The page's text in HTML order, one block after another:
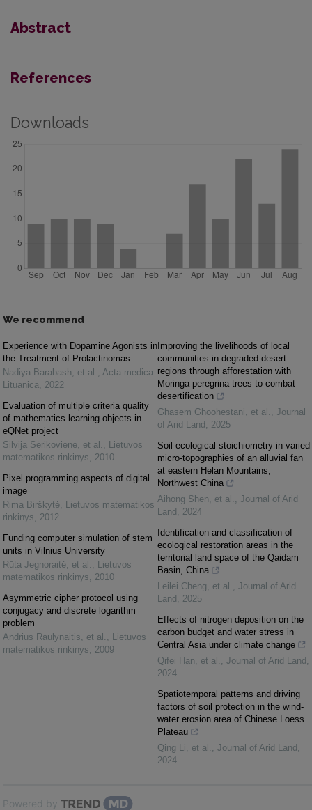
Abstract
References
Downloads
We recommend
Experience with Dopamine Agonists in
the Treatment of Prolactinomas
Nadiya Barabash, et al. , Acta medica
Lituanica, 2022
Evaluation of multiple criteria quality
of mathematics learning objects in
eQNet project
Silvija Sėrikovienė, et al. , Lietuvos
matematikos rinkinys, 2010
Pixel programming aspects of digital
image
Rima Birškytė, Lietuvos matematikos
rinkinys, 2012
Funding computer simulation of stem
units in Vilnius University
Rūta Jegnoraitė, et al. , Lietuvos
matematikos rinkinys, 2010
Asymmetric cipher protocol using
conjugacy and discrete logarithm
problem
Andrius Raulynaitis, et al. , Lietuvos
matematikos rinkinys, 2009
Improving the livelihoods of local
communities in degraded desert
regions through afforestation with
Moringa peregrina trees to combat
desertification
Ghasem Ghoohestani, et al. , Journal
of Arid Land , 2025
Soil ecological stoichiometry in varied
micro-topographies of an alluvial fan
at eastern Helan Mountains,
Northwest China
Aihong Shen, et al. , Journal of Arid
Land , 2024
Identification and classification of
ecological restoration areas in the
territorial land space of the Qaidam
Basin, China
Leilei Cheng, et al. , Journal of Arid
Land , 2025
Effects of nitrogen deposition on the
carbon budget and water stress in
Central Asia under climate change
Qifei Han, et al. , Journal of Arid Land ,
2024
Spatiotemporal patterns and driving
factors of soil protection in the wind-
water erosion area of Chinese Loess
Plateau
Qing Li, et al. , Journal of Arid Land ,
2024
Powered by